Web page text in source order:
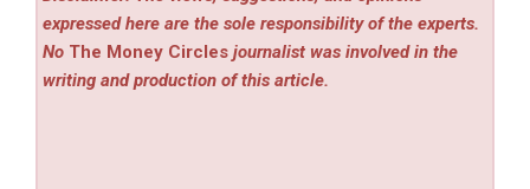
expressed here are the sole responsibility of the experts.
No The Money Circles journalist was involved in the
writing and production of this article.